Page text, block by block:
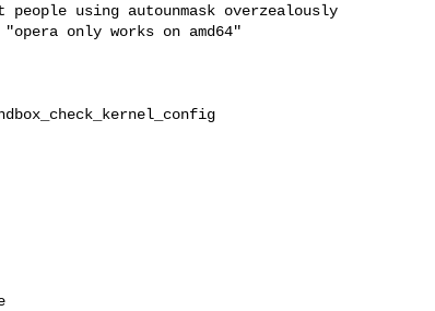
using autounmask overzealously
only works on amd64"